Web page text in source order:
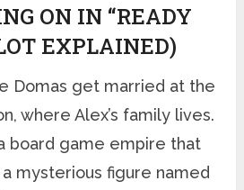
ON IN “READY
EXPLAINED)
Domas get married at the
where Alex’s family lives.
board game empire that
mysterious figure named